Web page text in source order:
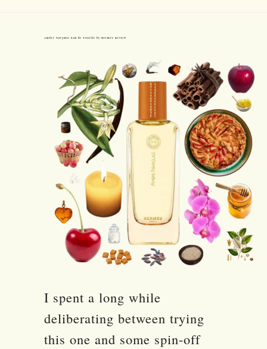
Ambre Narguile Eau de Toilette by Hermès Review
I spent a long while
deliberating between trying
this one and some spin-off